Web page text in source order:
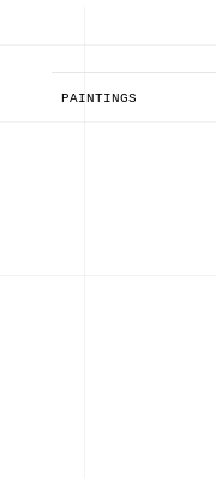
PAINTINGS